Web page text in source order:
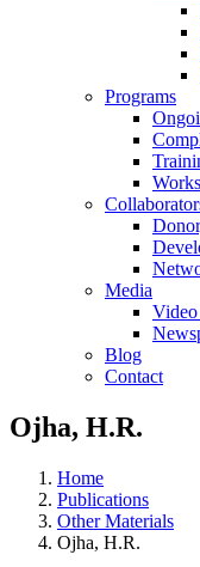
Programs
Media
Blog
Contact
Ojha, H.R.
Home
Publications
Other Materials
Ojha, H.R.